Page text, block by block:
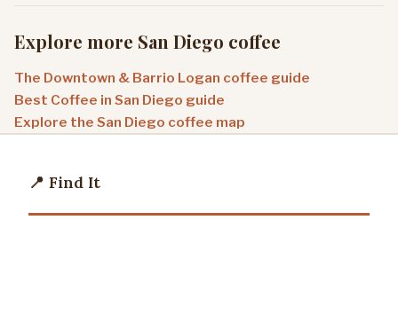
Explore more San Diego coffee
The Downtown & Barrio Logan coffee guide
Best Coffee in San Diego guide
Explore the San Diego coffee map
📍 Find It